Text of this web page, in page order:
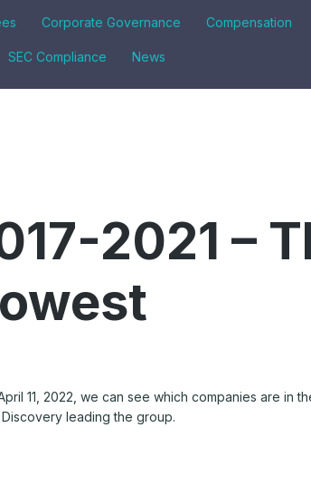
Corporate Governance Compensation
SEC Compliance News
2021 –
11, 2022, we can see which companies are in
leading the group.